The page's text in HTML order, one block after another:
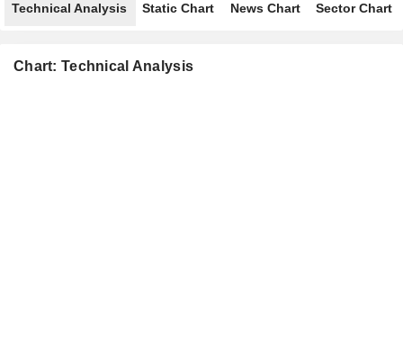
Technical Analysis Static Chart News Chart Sector Chart
Chart: Technical Analysis